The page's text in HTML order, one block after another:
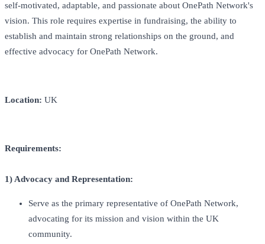
self-motivated, adaptable, and passionate about OnePath Network's
vision. This role requires expertise in fundraising, the ability to
establish and maintain strong relationships on the ground, and
effective advocacy for OnePath Network.
Location: UK
Requirements:
1) Advocacy and Representation:
Serve as the primary representative of OnePath Network,
advocating for its mission and vision within the UK
community.